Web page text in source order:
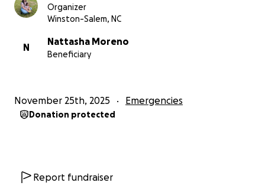
Organizer
Winston-Salem, NC
N
Nattasha Moreno
Beneficiary
November 25th, 2025 Emergencies
Donation protected
Report fundraiser